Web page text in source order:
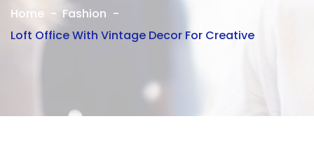
Home
Fashion
Loft Office With Vintage Decor For Creative